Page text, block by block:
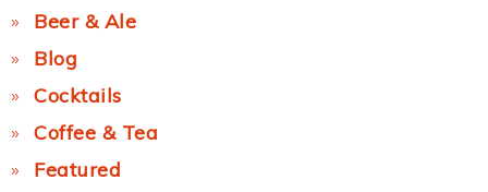
Beer & Ale
Blog
Cocktails
Coffee & Tea
Featured